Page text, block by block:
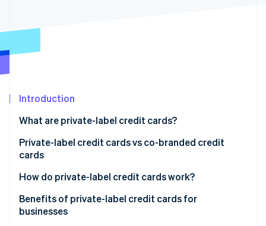
Radar
Atlas
Carbon removal
Online identity verification
See how Stripe is building the economic
Watch now
Introduction
What are private-label credit cards?
Private-label credit cards vs co-branded credit
cards
How do private-label credit cards work?
Benefits of private-label credit cards for
businesses